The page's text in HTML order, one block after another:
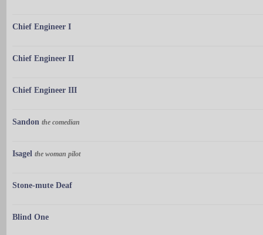
Chief Engineer I
Chief Engineer II
Chief Engineer III
Sandon the comedian
Isagel the woman pilot
Stone-mute Deaf
Blind One